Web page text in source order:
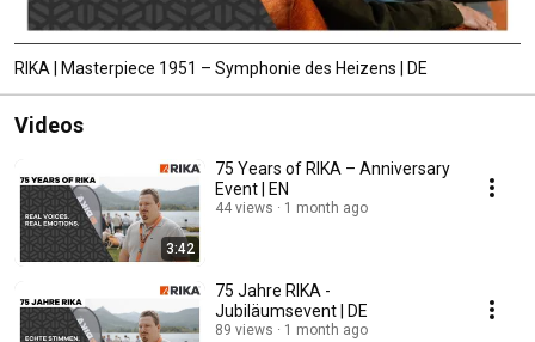
RIKA | Masterpiece 1951 – Symphonie des Heizens | DE
Videos
3:42
75 Years of RIKA – Anniversary
Event | EN
44 views 1 month ago
75 Jahre RIKA -
Jubiläumsevent | DE
89 views 1 month ago